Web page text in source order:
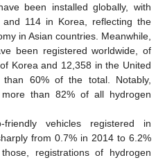
been installed globally, with
114 in Korea, reflecting the
in Asian countries. Meanwhile,
been registered worldwide, of
Korea and 12,358 in the United
60% of the total. Notably,
than 82% of all hydrogen
vehicles registered in
from 0.7% in 2014 to 6.2%
registrations of hydrogen